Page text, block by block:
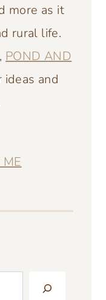
more as it
rural life.
POND AND
and